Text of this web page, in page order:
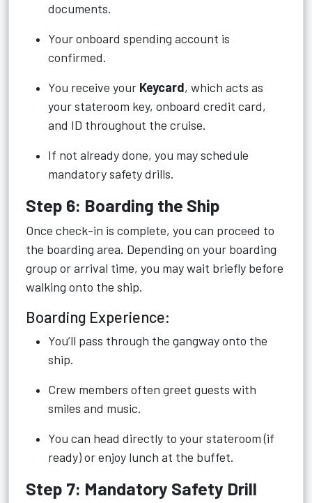
documents.
Your onboard spending account is
confirmed.
You receive your Keycard, which acts as
your stateroom key, onboard credit card,
and ID throughout the cruise.
If not already done, you may schedule
mandatory safety drills.
Step 6: Boarding the Ship
Once check-in is complete, you can proceed to
the boarding area. Depending on your boarding
group or arrival time, you may wait briefly before
walking onto the ship.
Boarding Experience:
You’ll pass through the gangway onto the
ship.
Crew members often greet guests with
smiles and music.
You can head directly to your stateroom (if
ready) or enjoy lunch at the buffet.
Step 7: Mandatory Safety Drill